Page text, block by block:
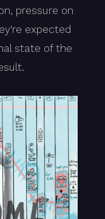
pressure on
expected
state of the